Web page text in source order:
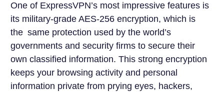
One of ExpressVPN’s most impressive features is
its military-grade AES-256 encryption, which is
the same protection used by the world’s
governments and security firms to secure their
own classified information. This strong encryption
keeps your browsing activity and personal
information private from prying eyes, hackers,